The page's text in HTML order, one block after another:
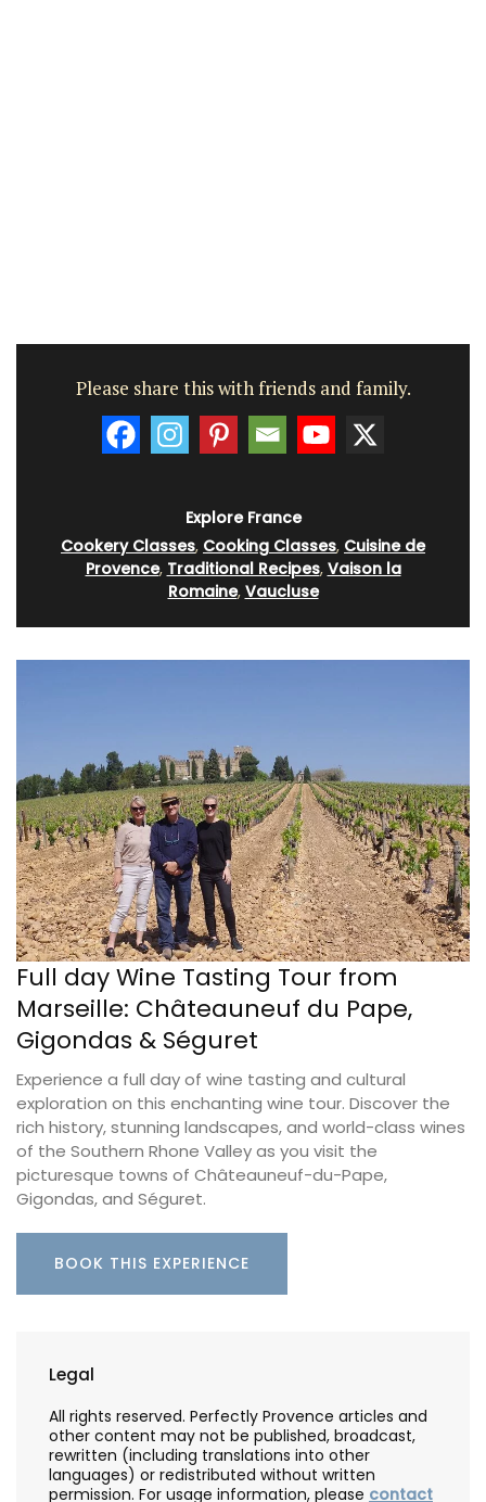
Please share this with friends and family.
Explore France
Cookery Classes, Cooking Classes, Cuisine de
Provence, Traditional Recipes, Vaison la
Romaine, Vaucluse
Full day Wine Tasting Tour from
Marseille: Châteauneuf du Pape,
Gigondas & Séguret
Experience a full day of wine tasting and cultural
exploration on this enchanting wine tour. Discover the
rich history, stunning landscapes, and world-class wines
of the Southern Rhone Valley as you visit the
picturesque towns of Châteauneuf-du-Pape,
Gigondas, and Séguret.
BOOK THIS EXPERIENCE
Legal
All rights reserved. Perfectly Provence articles and
other content may not be published, broadcast,
rewritten (including translations into other
languages) or redistributed without written
permission. For usage information, please contact